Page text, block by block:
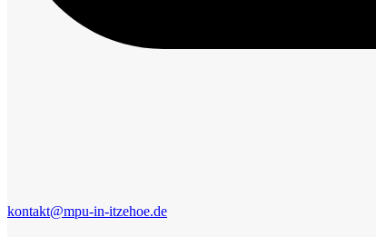
kontakt@mpu-in-itzehoe.de